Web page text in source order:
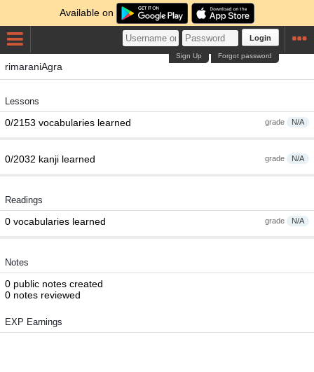
Available on
Login
Forgot password
Sign Up
rimaraniAgra
Lessons
grade N/A
0/2153 vocabularies learned
grade N/A
0/2032 kanji learned
Readings
grade N/A
0 vocabularies learned
Notes
0 public notes created
0 notes reviewed
EXP Earnings